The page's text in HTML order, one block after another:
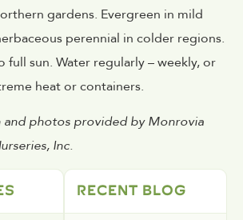
gardens. Evergreen in mild
perennial in colder regions.
full sun. Water regularly – weekly, or
heat or containers.
and photos provided by Monrovia
Inc.
RECENT BLOG